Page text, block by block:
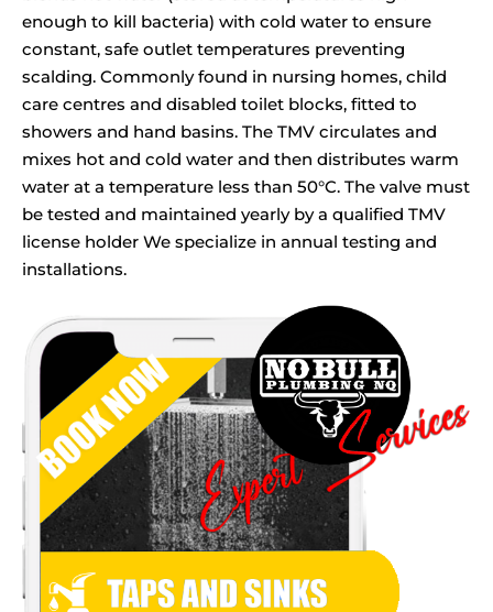
enough to kill bacteria) with cold water to ensure
constant, safe outlet temperatures preventing
scalding. Commonly found in nursing homes, child
care centres and disabled toilet blocks, fitted to
showers and hand basins. The TMV circulates and
mixes hot and cold water and then distributes warm
water at a temperature less than 50°C. The valve must
be tested and maintained yearly by a qualified TMV
license holder We specialize in annual testing and
installations.